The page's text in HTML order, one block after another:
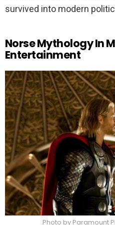
survived into modern
Norse Mythology In
Entertainment
Photo by Paramount